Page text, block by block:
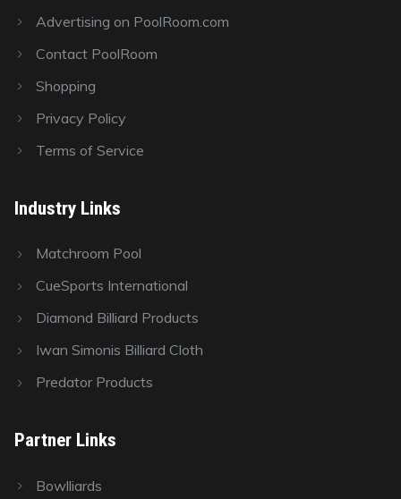
Advertising on PoolRoom.com
Contact PoolRoom
Shopping
Privacy Policy
Terms of Service
Industry Links
Matchroom Pool
CueSports International
Diamond Billiard Products
Iwan Simonis Billiard Cloth
Predator Products
Partner Links
Bowlliards